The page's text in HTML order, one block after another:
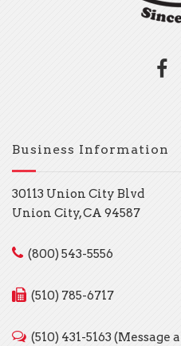
Business Information
30113 Union City Blvd
Union City, CA 94587
(800) 543-5556
(510) 785-6717
(510) 431-5163